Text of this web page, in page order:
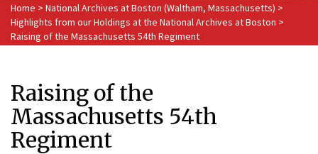
Home > National Archives at Boston (Waltham, Massachusetts) >
Highlights from our Holdings at the National Archives at Boston >
Raising of the Massachusetts 54th Regiment
Raising of the
Massachusetts 54th
Regiment